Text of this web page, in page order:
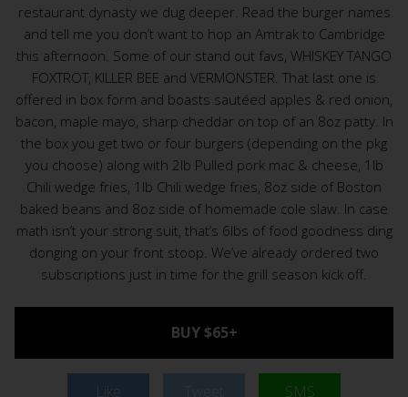
restaurant dynasty we dug deeper. Read the burger names
and tell me you don’t want to hop an Amtrak to Cambridge
this afternoon. Some of our stand out favs, WHISKEY TANGO
FOXTROT, KILLER BEE and VERMONSTER. That last one is
offered in box form and boasts sautéed apples & red onion,
bacon, maple mayo, sharp cheddar on top of an 8oz patty. In
the box you get two or four burgers (depending on the pkg
you choose) along with 2lb Pulled pork mac & cheese, 1lb
Chili wedge fries, 1lb Chili wedge fries, 8oz side of Boston
baked beans and 8oz side of homemade cole slaw. In case
math isn’t your strong suit, that’s 6lbs of food goodness ding
donging on your front stoop. We’ve already ordered two
subscriptions just in time for the grill season kick off.
BUY $65+
Like SMS